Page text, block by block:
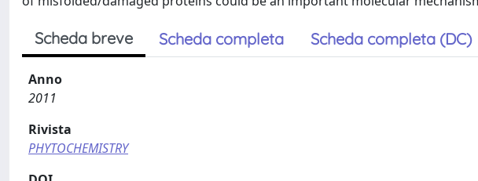
Scheda breve Scheda completa Scheda completa (DC)
Anno
2011
Rivista
PHYTOCHEMISTRY